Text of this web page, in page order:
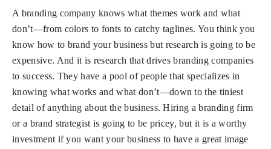
A branding company knows what themes work and what
don’t—from colors to fonts to catchy taglines. You think you
know how to brand your business but research is going to be
expensive. And it is research that drives branding companies
to success. They have a pool of people that specializes in
knowing what works and what don’t—down to the tiniest
detail of anything about the business. Hiring a branding firm
or a brand strategist is going to be pricey, but it is a worthy
investment if you want your business to have a great image